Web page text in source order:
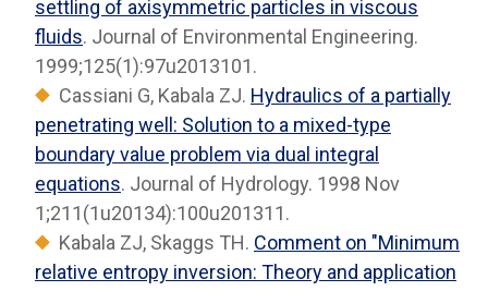
settling of axisymmetric particles in viscous
fluids. Journal of Environmental Engineering.
1999;125(1):97u2013101.
Cassiani G, Kabala ZJ. Hydraulics of a partially
penetrating well: Solution to a mixed-type
boundary value problem via dual integral
equations. Journal of Hydrology. 1998 Nov
1;211(1u20134):100u201311.
Kabala ZJ, Skaggs TH. Comment on "Minimum
relative entropy inversion: Theory and application